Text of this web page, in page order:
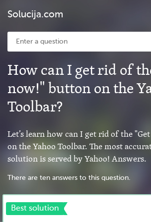
Solucija.com
How can I get rid of
now!" button on the
Toolbar?
Let’s learn how can I get rid of the
on the Yahoo Toolbar. The most
solution is served by Yahoo! Answers.
There are ten answers to this question.
Best solution